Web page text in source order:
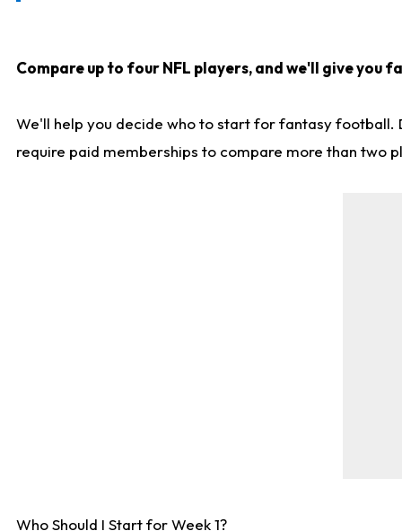
Compare up to four NFL players, and we'll give you
We'll help you decide who to start for fantasy football.
require paid memberships to compare more than two
Who Should I Start for Week 1?